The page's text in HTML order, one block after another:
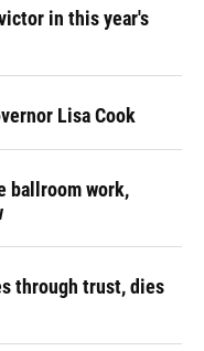
in this year's
Lisa Cook
ballroom work,
through trust, dies